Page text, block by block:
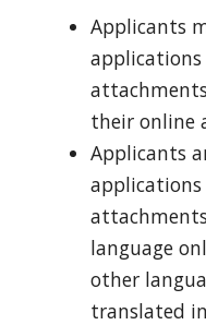
Applicants
their online
Applicants
language
other
translated